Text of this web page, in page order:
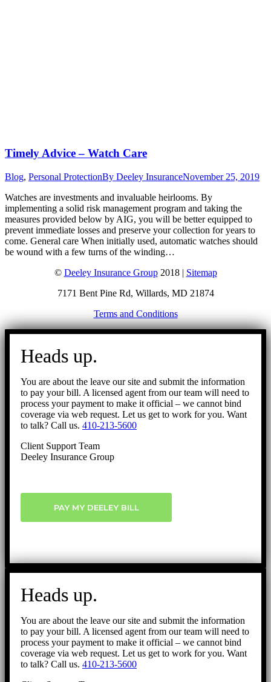
Timely Advice – Watch Care
Blog, Personal ProtectionBy Deeley InsuranceNovember 25, 2019
Watches are investments and invaluable heirlooms. By
implementing a solid risk management program and taking the
measures provided below by AIG, you will be better equipped to
prevent immediate losses and preserve your collection for years to
come. General care When initially used, automatic watches should
be wound with a few turns of the winding…
© Deeley Insurance Group2018 | Sitemap
7171 Bent Pine Rd, Willards, MD 21874
Terms and Conditions
Go
Heads up.
You are about the leave our site and submit the information
to pay your bill. A licensed agent from our team will need to
process your payment to make it official – we cannot bind
coverage via web request. Let us get to work for you. Want
to talk? Call us. 410-213-5600
Client Support Team
Deeley Insurance Group
PAY MY DEELEY BILL
Heads up.
You are about the leave our site and submit the information
to pay your bill. A licensed agent from our team will need to
process your payment to make it official – we cannot bind
coverage via web request. Let us get to work for you. Want
to talk? Call us. 410-213-5600